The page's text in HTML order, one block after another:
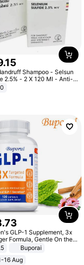
.15
Shampoo - Selsun
2.5% - 2 X 120 Ml - Anti-
- Hair Loss Prevention
.73
GLP-1 Supplement, 3x
Formula, Gentle On the
Natural GLP-1,
Digestion and Gut
- Vegan
Buporai
16 Aug